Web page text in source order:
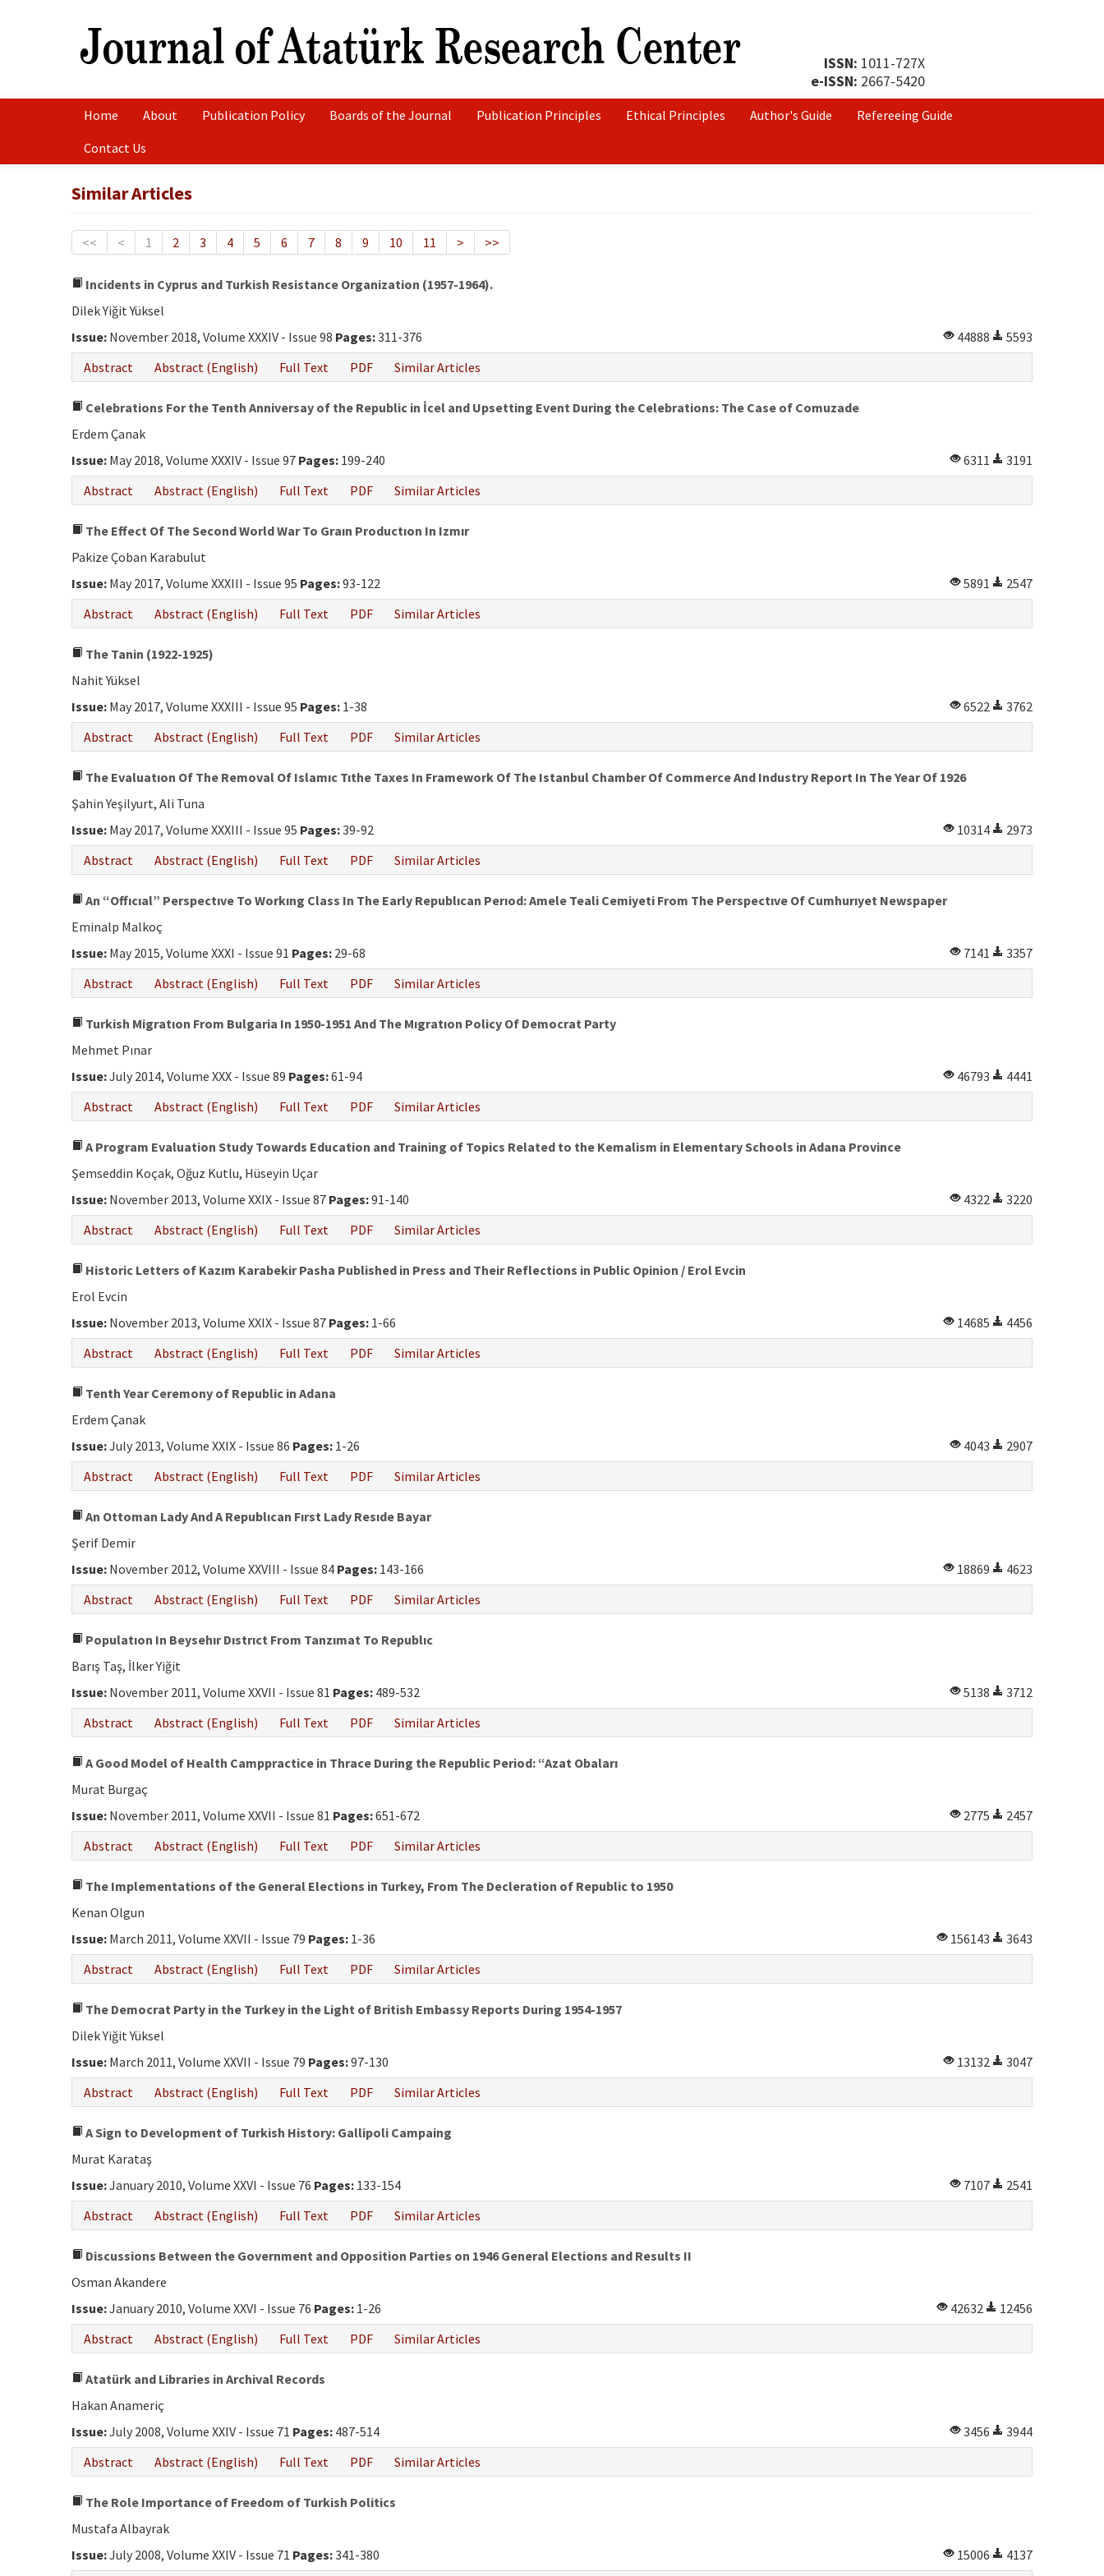
ISSN: 1011-727X
e-ISSN: 2667-5420
Home About Publication Policy Boards of the Journal Publication Principles Ethical Principles Author's Guide
Refereeing Guide
Contact Us
Similar Articles
<< < 1 2 3 4 5 6 7 8 9 10 11 > >>
Incidents in Cyprus and Turkish Resistance Organization (1957-1964).
Dilek Yiğit Yüksel
Issue: November 2018, Volume XXXIV - Issue 98 Pages:311-376 44888
5593
Abstract
Abstract (English) Full Text PDF Similar Articles
Celebrations For the Tenth Anniversay of the Republic in İcel and Upsetting Event During the Celebrations: The Case of Comuzade
Erdem Çanak
Issue: May 2018, Volume XXXIV - Issue 97 Pages: 199-240 6311
3191
Abstract
Abstract (English) Full Text PDF Similar Articles
The Effect Of The Second World War To Graın Productıon In Izmır
Pakize Çoban Karabulut
Issue: May 2017, Volume XXXIII - Issue 95 Pages:93-122 5891
2547
Abstract
Abstract (English) Full Text PDF Similar Articles
The Tanin (1922-1925)
Nahit Yüksel
Issue: May 2017, Volume XXXIII - Issue 95 Pages: 1-38 6522
3762
Abstract
Abstract (English) Full Text PDF Similar Articles
The Evaluatıon Of The Removal Of Islamıc Tıthe Taxes In Framework Of The Istanbul Chamber Of Commerce And Industry Report In The Year Of 1926
Şahin Yeşilyurt, Ali Tuna
Issue: May 2017, Volume XXXIII - Issue 95 Pages:39-92 10314
2973
Abstract
Abstract (English) Full Text PDF Similar Articles
An “Offıcıal” Perspectıve To Workıng Class In The Early Republıcan Perıod: Amele Teali Cemiyeti From The Perspectıve Of Cumhurıyet Newspaper
Eminalp Malkoç
Issue: May 2015, Volume XXXI - Issue 91 Pages: 29-68 7141
3357
Abstract
Abstract (English) Full Text PDF Similar Articles
Turkish Migratıon From Bulgaria In 1950-1951 And The Mıgratıon Policy Of Democrat Party
Mehmet Pınar
Issue:July 2014, Volume XXX - Issue 89 Pages:61-94 46793
4441
Abstract
Abstract (English) Full Text PDF Similar Articles
A Program Evaluation Study Towards Education and Training of Topics Related to the Kemalism in Elementary Schools in Adana Province
Şemseddin Koçak, Oğuz Kutlu, Hüseyin Uçar
Issue: November 2013, Volume XXIX - Issue 87 Pages:91-140 4322
3220
Abstract
Abstract (English) Full Text PDF Similar Articles
Historic Letters of Kazım Karabekir Pasha Published in Press and Their Reflections in Public Opinion / Erol Evcin
Erol Evcin
Issue: November 2013, Volume XXIX - Issue 87 Pages: 1-66 14685
4456
Abstract
Abstract (English) Full Text PDF Similar Articles
Tenth Year Ceremony of Republic in Adana
Erdem Çanak
Issue:July 2013, Volume XXIX - Issue 86 Pages: 1-26 4043
2907
Abstract
Abstract (English) Full Text PDF Similar Articles
An Ottoman Lady And A Republıcan Fırst Lady Resıde Bayar
Şerif Demir
Issue: November 2012, Volume XXVIII - Issue 84 Pages: 143-166 18869
4623
Abstract
Abstract (English) Full Text PDF Similar Articles
Populatıon In Beysehır Dıstrıct From Tanzımat To Republıc
Barış Taş, İlker Yiğit
Issue: November 2011, Volume XXVII - Issue 81 Pages: 489-532 5138
3712
Abstract
Abstract (English) Full Text PDF Similar Articles
A Good Model of Health Camppractice in Thrace During the Republic Period: “Azat Obaları
Murat Burgaç
Issue: November 2011, Volume XXVII - Issue 81 Pages:651-672 2775
2457
Abstract
Abstract (English) Full Text PDF Similar Articles
The Implementations of the General Elections in Turkey, From The Decleration of Republic to 1950
Kenan Olgun
Issue: March 2011, Volume XXVII - Issue 79 Pages: 1-36 156143
3643
Abstract
Abstract (English) Full Text PDF Similar Articles
The Democrat Party in the Turkey in the Light of British Embassy Reports During 1954-1957
Dilek Yiğit Yüksel
Issue: March 2011, Volume XXVII - Issue 79 Pages:97-130 13132
3047
Abstract
Abstract (English) Full Text PDF Similar Articles
A Sign to Development of Turkish History: Gallipoli Campaing
Murat Karataş
Issue:January 2010, Volume XXVI - Issue 76 Pages: 133-154 7107
2541
Abstract
Abstract (English) Full Text PDF Similar Articles
Discussions Between the Government and Opposition Parties on 1946 General Elections and Results II
Osman Akandere
Issue:January 2010, Volume XXVI - Issue 76 Pages: 1-26 42632
12456
Abstract
Abstract (English) Full Text PDF Similar Articles
Atatürk and Libraries in Archival Records
Hakan Anameriç
Issue:July 2008, Volume XXIV - Issue 71 Pages: 487-514 3456
3944
Abstract
Abstract (English) Full Text PDF Similar Articles
The Role Importance of Freedom of Turkish Politics
Mustafa Albayrak
Issue:July 2008, Volume XXIV - Issue 71 Pages:341-380 15006 4137